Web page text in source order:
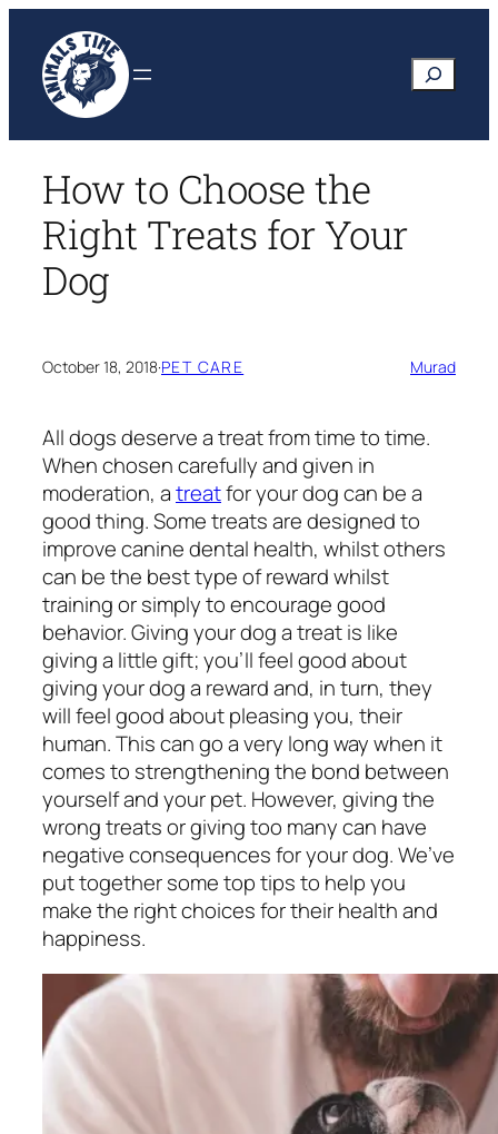
content
Search
How to Choose the
Right Treats for Your
Dog
October 18, 2018·PET CARE Murad
All dogs deserve a treat from time to time.
When chosen carefully and given in
moderation, atreatfor your dog can be a
good thing. Some treats are designed to
improve canine dental health, whilst others
can be the best type of reward whilst
training or simply to encourage good
behavior. Giving your dog a treat is like
giving a little gift; you’ll feel good about
giving your dog a reward and, in turn, they
will feel good about pleasing you, their
human. This can go a very long way when it
comes to strengthening the bond between
yourself and your pet. However, giving the
wrong treats or giving too many can have
negative consequences for your dog. We’ve
put together some top tips to help you
make the right choices for their health and
happiness.